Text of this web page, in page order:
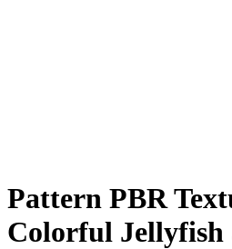
Pattern PBR
Colorful Jellyfish